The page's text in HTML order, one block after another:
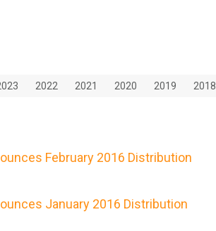
2022 2021 2020 2019 2018
February 2016 Distribution
January 2016 Distribution